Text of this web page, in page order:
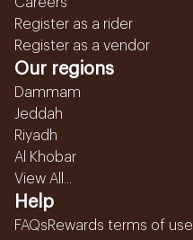
Careers
Register as a rider
Register as a vendor
Our regions
Dammam
Jeddah
Riyadh
Al Khobar
View All...
Help
FAQsRewards terms of use